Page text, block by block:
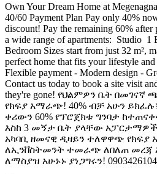
Own Your Dream Home at
40/60 Payment Plan Pay only 40%
discount! Pay the remaining 60%
a wide range of apartments: ️ Studio ️ 1
Bedroom Sizes start from just 32 m²,
perfect home that fits your lifestyle
Flexible payment - Modern design -
Contact us today to book a site visit
they're gone! የህልምዎን ቤት በመገናኛ
የክፍያ አማራጭ! 40% ብቻ አሁን
ቀሪውን 60% የፕሮጀክቱ ግንባታ
እስከ 3 መኝታ ቤት ያላቸው
አካባቢ ዘመናዊ ዲዛይን ተለዋዋጭ
ለኢንቨስትመንት ተመራጭ ለበለጠ መረጃ
ለማስያዝ አሁኑኑ ያነጋግሩን! 0903426104 ️️️